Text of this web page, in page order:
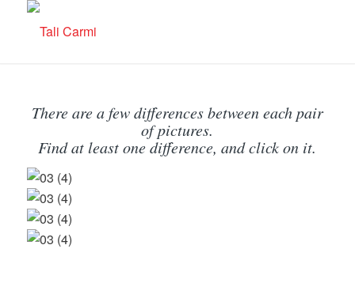
There are a few differences between each pair
of pictures.
Find at least one difference, and click on it.